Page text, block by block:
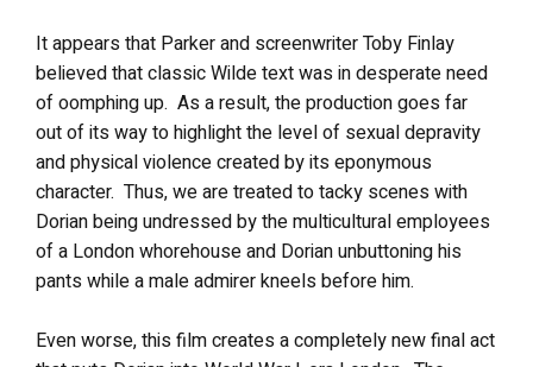
It appears that Parker and screenwriter Toby Finlay
believed that classic Wilde text was in desperate need
of oomphing up. As a result, the production goes far
out of its way to highlight the level of sexual depravity
and physical violence created by its eponymous
character. Thus, we are treated to tacky scenes with
Dorian being undressed by the multicultural employees
of a London whorehouse and Dorian unbuttoning his
pants while a male admirer kneels before him.
Even worse, this film creates a completely new final act